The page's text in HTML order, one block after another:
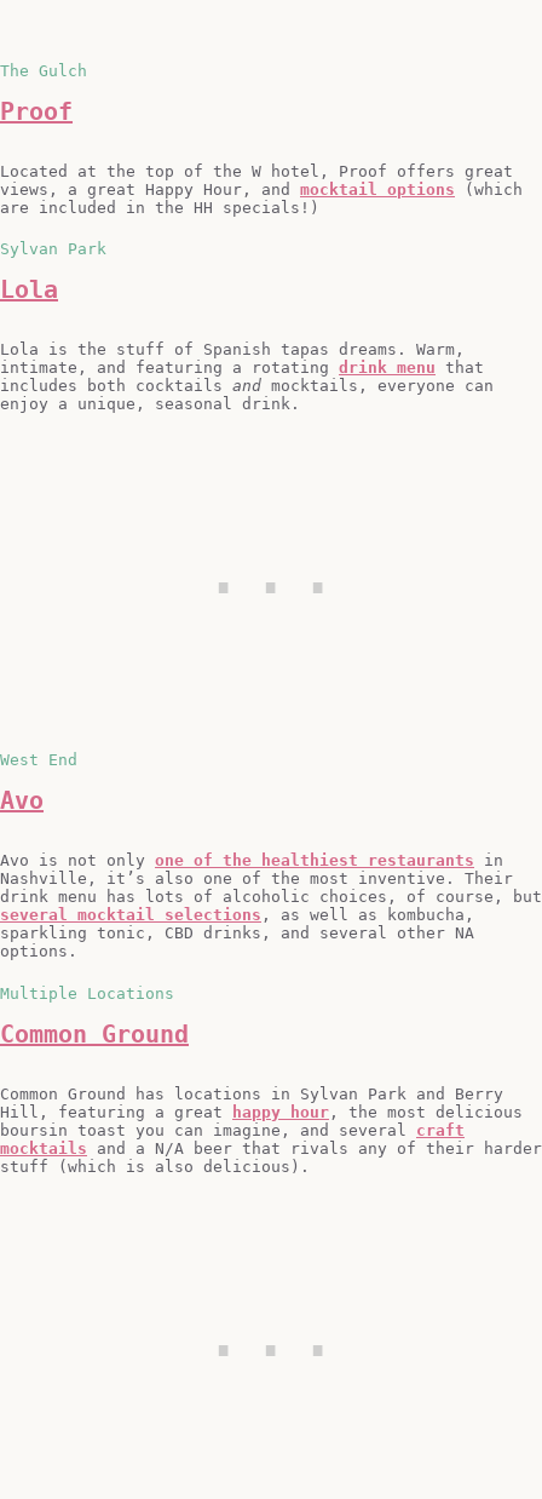
The Gulch
Proof
Located at the top of the W hotel, Proof offers great
views, a great Happy Hour, and mocktail options (which
are included in the HH specials!)
Sylvan Park
Lola
Lola is the stuff of Spanish tapas dreams. Warm,
intimate, and featuring a rotating drink menu that
includes both cocktails and mocktails, everyone can
enjoy a unique, seasonal drink.
West End
Avo
Avo is not only one of the healthiest restaurants in
Nashville, it’s also one of the most inventive. Their
drink menu has lots of alcoholic choices, of course, but
several mocktail selections , as well as kombucha,
sparkling tonic, CBD drinks, and several other NA
options.
Multiple Locations
Common Ground
Common Ground has locations in Sylvan Park and Berry
Hill, featuring a great
happy hour , the most delicious
boursin toast you can imagine, and several craft
mocktails and a N/A beer that rivals any of their harder
stuff (which is also delicious).